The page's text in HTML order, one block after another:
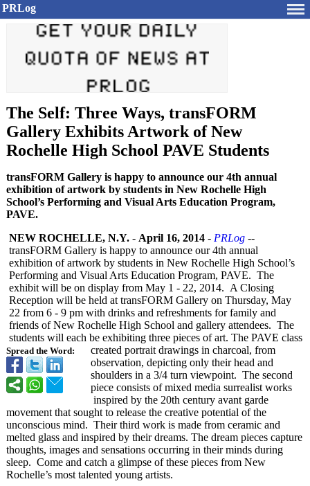
PRLog
The Self: Three Ways, transFORM
Gallery Exhibits Artwork of New
Rochelle High School PAVE Students
transFORM Gallery is happy to announce our 4th annual
exhibition of artwork by students in New Rochelle High
School’s Performing and Visual Arts Education Program,
PAVE.
Spread the Word:
NEW ROCHELLE, N.Y. - April 16, 2014 - PRLog --
transFORM Gallery is happy to announce our 4th annual
exhibition of artwork by students in New Rochelle High School’s
Performing and Visual Arts Education Program, PAVE. The
exhibit will be on display from May 1 - 22, 2014. A Closing
Reception will be held at transFORM Gallery on Thursday, May
22 from 6 - 9 pm with drinks and refreshments for family and
friends of New Rochelle High School and gallery attendees. The
students will each be exhibiting three pieces of art. The PAVE class
created portrait drawings in charcoal, from
observation, depicting only their head and
shoulders in a 3/4 turn viewpoint. The second
piece consists of mixed media surrealist works
inspired by the 20th century avant garde
movement that sought to release the creative potential of the
unconscious mind. Their third work is made from ceramic and
melted glass and inspired by their dreams. The dream pieces capture
thoughts, images and sensations occurring in their minds during
sleep. Come and catch a glimpse of these pieces from New
Rochelle’s most talented young artists.